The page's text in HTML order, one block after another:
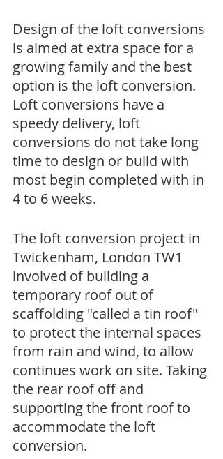
Design of the loft conversions
is aimed at extra space for a
growing family and the best
option is the loft conversion.
Loft conversions have a
speedy delivery, loft
conversions do not take long
time to design or build with
most begin completed with in
4 to 6 weeks.
The loft conversion project in
Twickenham, London TW1
involved of building a
temporary roof out of
scaffolding "called a tin roof"
to protect the internal spaces
from rain and wind, to allow
continues work on site. Taking
the rear roof off and
supporting the front roof to
accommodate the loft
conversion.